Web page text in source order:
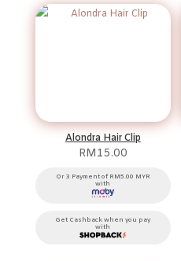
Alondra Hair Clip
RM15.00
Or 3 Payment of RM5.00 MYR
with
Get Cashback when you pay
with